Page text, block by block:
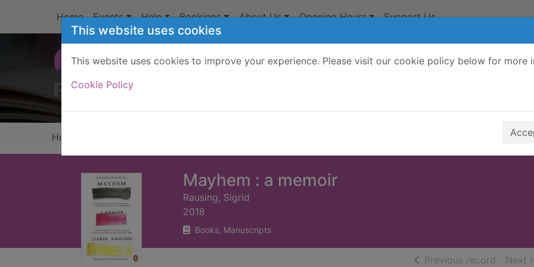
This website uses cookies
This website uses cookies to improve your experience. Please visit our cookie policy below for more
Cookie Policy
Home Events Help Bookings About Us Opening Hours Support Us
Home
Mayhem : a memoir
Rausing, Sigrid
2018
Books, Manuscripts
Previous record ofNext